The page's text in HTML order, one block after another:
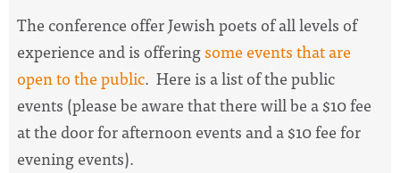
The conference offer Jewish poets of all levels of
experience and is offeringsome events that are
open to the public. Here is a list of the public
events (please be aware thatthere will be a $10 fee
at the door for afternoon events and a $10 fee for
evening events).